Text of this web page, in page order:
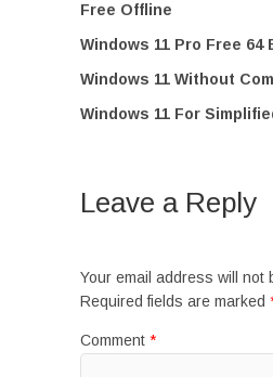
Free Offline
Windows 11 Pro Free 64
Windows 11 Without
Windows 11 For
Leave a Reply
Your email address will not
Required fields are marked
Comment *